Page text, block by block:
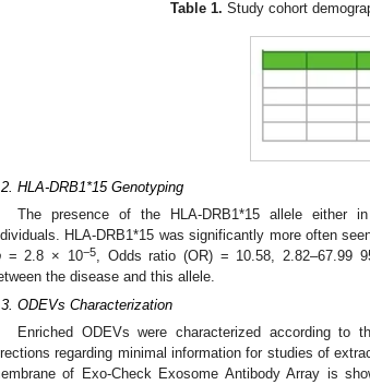
Table 1. Study cohort
HLA-DRB1*15 Genotyping
The presence of the HLA-DRB1*15 allele either
HLA-DRB1*15 was significantly more often
= 2.8 × 10−5, Odds ratio (OR) = 10.58, 2.82–67.99
the disease and this allele.
ODEVs Characterization
Enriched ODEVs were characterized according to
regarding minimal information for studies of
of Exo-Check Exosome Antibody Array is